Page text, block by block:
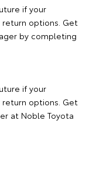
if your
options. Get
by completing
if your
options. Get
at Noble Toyota